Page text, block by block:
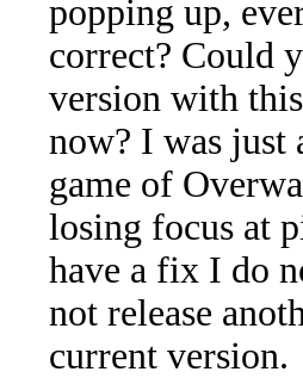
popping up,
correct? Could
version with
now? I was just
game of
losing focus at
have a fix I do
not release
current version.